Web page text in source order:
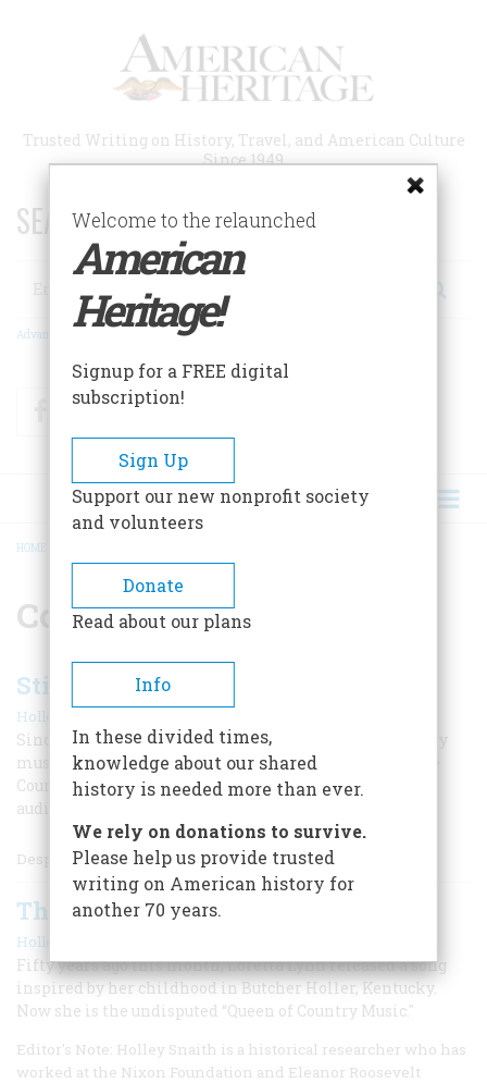
Trusted Writing on History, Travel, and American Culture
Since 1949
SEARCH 75 YEARS OF ESSAYS!
Search
Advanced Search
FacebookTwitter
BREADCRUMB
HOME
Country music
Still “Crazy” for Patsy Cline
Holley Snaith |
Since her untimely death in 1963, the legendary country
music star—and the first female to be inducted into the
Country Music Hall of Fame—continues to inspire new
audiences and artists.
Despite her ca
The Coal Miner’s Daughter
Holley Snaith
Fifty years ago this month, Loretta Lynn released a song
inspired by her childhood in Butcher Holler, Kentucky.
Now she is the undisputed “Queen of Country Music."
Editor's Note: Holley Snaith is a historical researcher who has
worked at the Nixon Foundation and Eleanor Roosevelt
Welcome to the relaunched
American
Heritage!
Signup for a FREE digital
subscription!
Sign Up
Support our new nonprofit society
and volunteers
Donate
Read about our plans
Info
In these divided times,
knowledge about our shared
history is needed more than ever.
We rely on donations to survive.
Please help us provide trusted
writing on American history for
another 70 years.